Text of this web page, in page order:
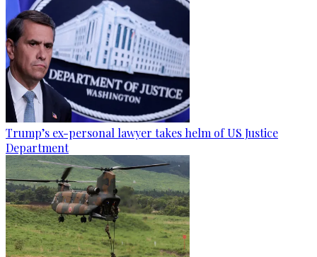
Trump’s ex-personal lawyer takes helm of US Justice
Department